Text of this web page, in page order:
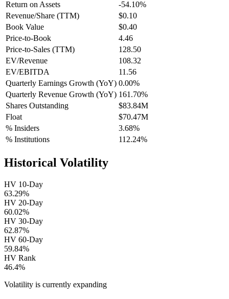
Return on Assets
-54.10%
Revenue/Share (TTM)
$0.10
Book Value
$0.40
Price-to-Book
4.46
Price-to-Sales (TTM)
128.50
EV/Revenue
108.32
EV/EBITDA
11.56
Quarterly Earnings Growth (YoY) 0.00%
Quarterly Revenue Growth (YoY) 161.70%
Shares Outstanding
$83.84M
Float
$70.47M
% Insiders
3.68%
% Institutions
112.24%
Historical Volatility
HV 10-Day
63.29%
HV 20-Day
60.02%
HV 30-Day
62.87%
HV 60-Day
59.84%
HV Rank
46.4%
Volatility is currently expanding